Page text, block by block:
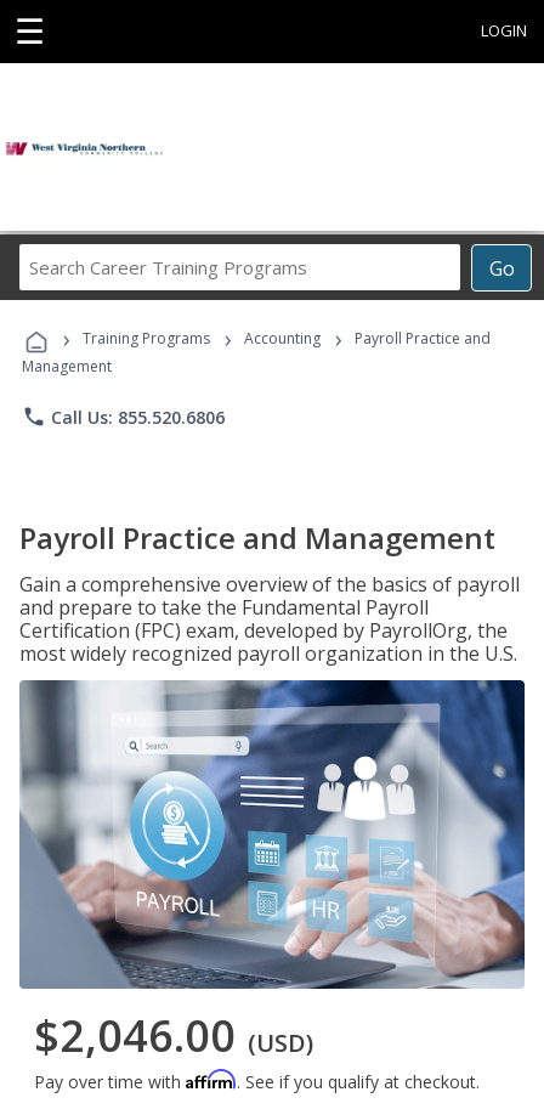
☰ LOGIN
Go
Career
Programs
› Training Programs › Accounting ›
Payroll Practice and
Management
phone Call Us: 855.520.6806
Payroll Practice and Management
Gain a comprehensive overview of the basics of payroll
and prepare to take the Fundamental Payroll
Certification (FPC) exam, developed by PayrollOrg, the
most widely recognized payroll organization in the U.S.
$2,046.00 (USD)
Pay over time with Affirm. See if you qualify at checkout.